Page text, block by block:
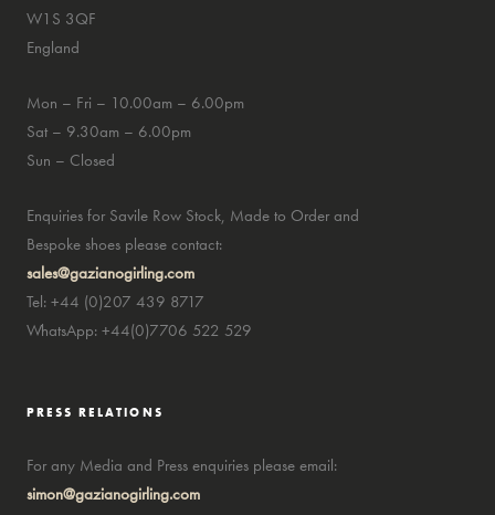
W1S 3QF
England
Mon – Fri – 10.00am – 6.00pm
Sat – 9.30am – 6.00pm
Sun – Closed
Enquiries for Savile Row Stock, Made to Order and
Bespoke shoes please contact:
sales@gazianogirling.com
Tel: +44 (0)207 439 8717
WhatsApp: +44(0)7706 522 529
PRESS RELATIONS
For any Media and Press enquiries please email:
simon@gazianogirling.com